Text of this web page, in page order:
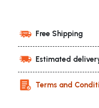
Free Shipping
Estimated
Terms and